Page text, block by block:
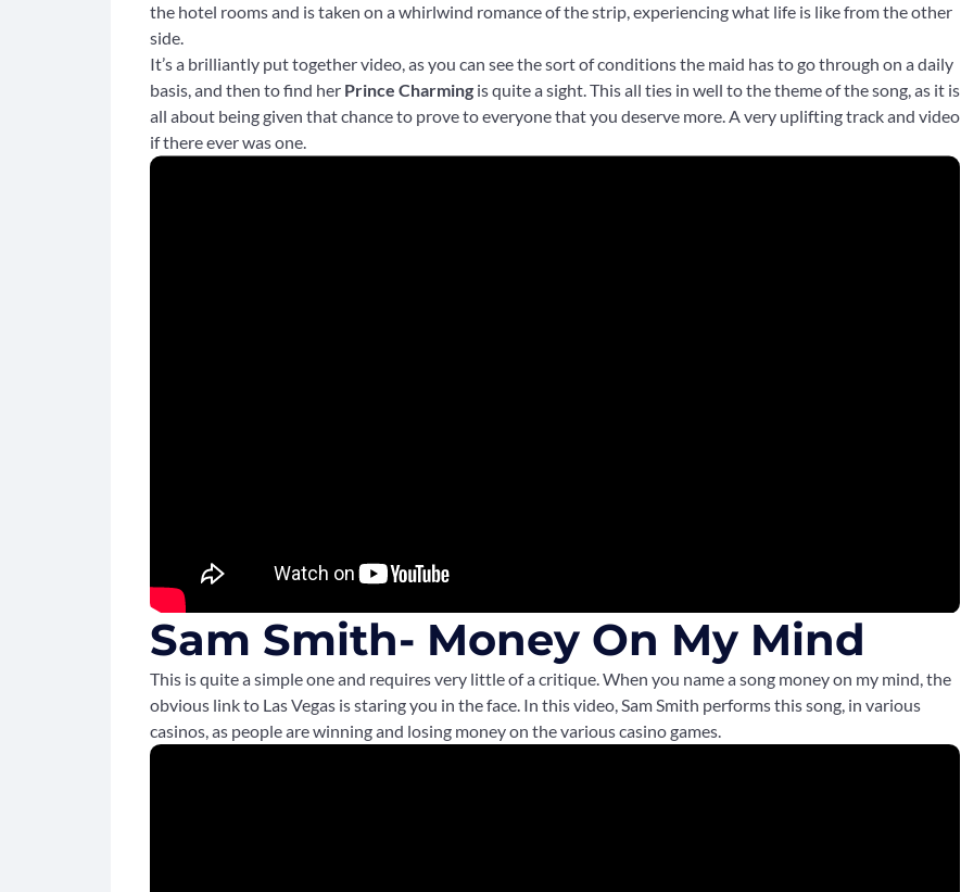
the hotel rooms and is taken on a whirlwind romance of the strip, experiencing what life is like from the other
side.
It’s a brilliantly put together video, as you can see the sort of conditions the maid has to go through on a daily
basis, and then to find her Prince Charming is quite a sight. This all ties in well to the theme of the song, as it is
all about being given that chance to prove to everyone that you deserve more. A very uplifting track and video
if there ever was one.
Sam Smith- Money On My Mind
This is quite a simple one and requires very little of a critique. When you name a song money on my mind, the
obvious link to Las Vegas is staring you in the face. In this video, Sam Smith performs this song, in various
casinos, as people are winning and losing money on the various casino games.